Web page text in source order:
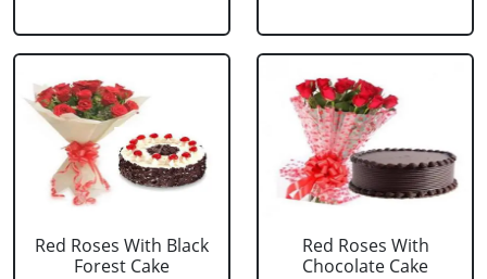
Red Roses With Black
Forest Cake
Red Roses With
Chocolate Cake